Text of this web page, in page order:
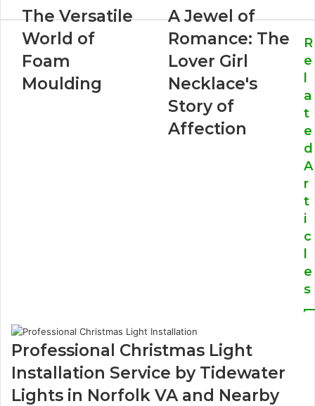
The Versatile
World of
Foam
Moulding
A Jewel of
Romance: The
Lover Girl
Necklace's
Story of
Affection
R
e
a
t
e
d
A
r
t
i
c
e
s
Professional Christmas Light
Installation Service by Tidewater
Lights in Norfolk VA and Nearby